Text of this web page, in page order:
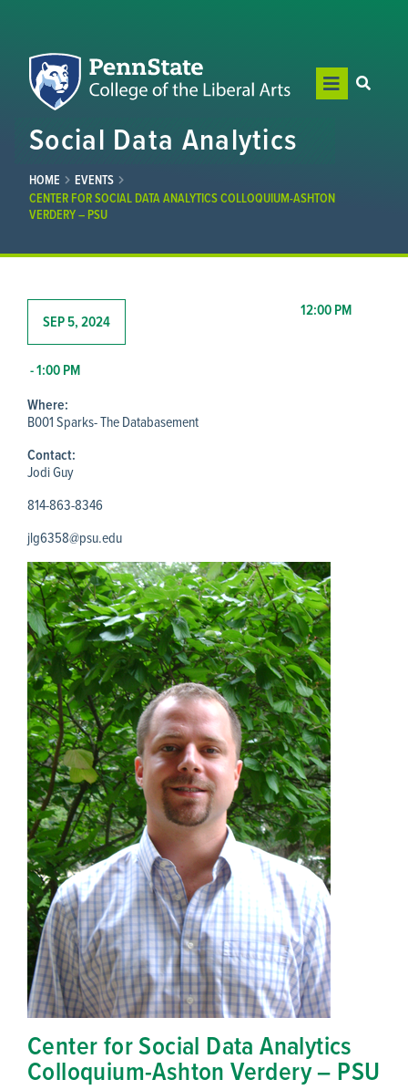
Social Data Analytics
HOME
EVENTS
CENTER FOR SOCIAL DATA ANALYTICS COLLOQUIUM-ASHTON
VERDERY – PSU
SEP 5, 2024
12:00 PM
- 1:00 PM
Where:
B001 Sparks- The Databasement
Contact:
Jodi Guy
814-863-8346
jlg6358@psu.edu
Center for Social Data Analytics
Colloquium-Ashton Verdery – PSU